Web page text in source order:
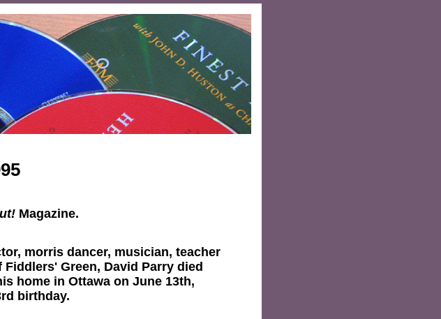
Magazine.
morris dancer, musician, teacher
Green, David Parry died
home in Ottawa on June 13th,
birthday.